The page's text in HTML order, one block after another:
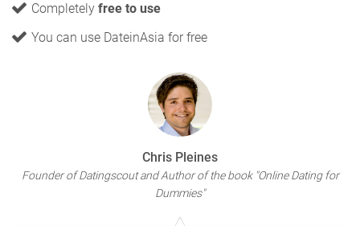
Completely free to use
You can use DateinAsia for free
Chris Pleines
Founder of Datingscout and Author of the book "Online Dating for
Dummies"